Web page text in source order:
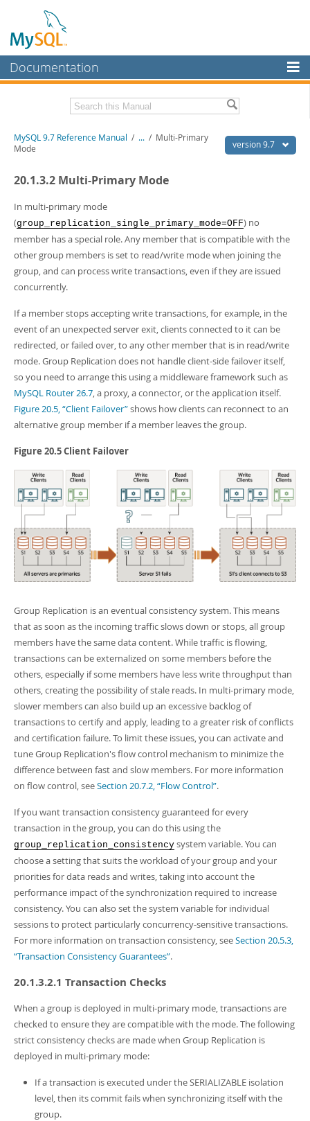
Documentation
MySQL Enterprise
Workbench
Connectors
More
MySQL.com
Downloads
Developer Zone
Related Documentation
PDF (US Ltr)- 41.8Mb
PDF (A4)
- 41.9Mb
Man Pages (TGZ)- 272.3Kb
Man Pages (Zip)- 378.3Kb
Info (Gzip)- 4.2Mb
Info (Zip)- 4.2Mb
version 9.7
MySQL 9.7 Reference Manual / ... / Multi-Primary
Mode
20.1.3.2 Multi-Primary Mode
In multi-primary mode
(group_replication_single_primary_mode=OFF) no
member has a special role. Any member that is compatible with the
other group members is set to read/write mode when joining the
group, and can process write transactions, even if they are issued
concurrently.
If a member stops accepting write transactions, for example, in the
event of an unexpected server exit, clients connected to it can be
redirected, or failed over, to any other member that is in read/write
mode. Group Replication does not handle client-side failover itself,
so you need to arrange this using a middleware framework such as
MySQL Router 26.7, a proxy, a connector, or the application itself.
Figure 20.5, “Client Failover”shows how clients can reconnect to an
alternative group member if a member leaves the group.
Figure 20.5 Client Failover
Group Replication is an eventual consistency system. This means
that as soon as the incoming traffic slows down or stops, all group
members have the same data content. While traffic is flowing,
transactions can be externalized on some members before the
others, especially if some members have less write throughput than
others, creating the possibility of stale reads. In multi-primary mode,
slower members can also build up an excessive backlog of
transactions to certify and apply, leading to a greater risk of conflicts
and certification failure. To limit these issues, you can activate and
tune Group Replication's flow control mechanism to minimize the
difference between fast and slow members. For more information
on flow control, seeSection 20.7.2, “Flow Control”.
If you want transaction consistency guaranteed for every
transaction in the group, you can do this using the
group_replication_consistency system variable. You can
choose a setting that suits the workload of your group and your
priorities for data reads and writes, taking into account the
performance impact of the synchronization required to increase
consistency. You can also set the system variable for individual
sessions to protect particularly concurrency-sensitive transactions.
For more information on transaction consistency, seeSection 20.5.3,
“Transaction Consistency Guarantees”.
20.1.3.2.1 Transaction Checks
When a group is deployed in multi-primary mode, transactions are
checked to ensure they are compatible with the mode. The following
strict consistency checks are made when Group Replication is
deployed in multi-primary mode:
If a transaction is executed under the SERIALIZABLE isolation
level, then its commit fails when synchronizing itself with the
group.